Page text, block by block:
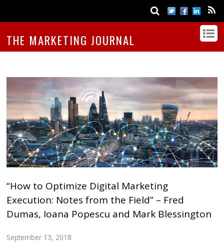
THE MARKETING JOURNAL
“How to Optimize Digital Marketing
Execution: Notes from the Field” – Fred
Dumas, Ioana Popescu and Mark Blessington
September 13, 2018